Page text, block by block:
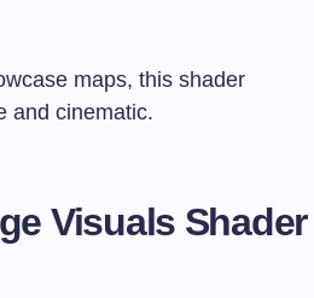
maps, this shader
and cinematic.
Visuals Shader